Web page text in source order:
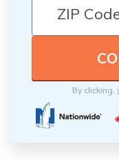
By clicking,